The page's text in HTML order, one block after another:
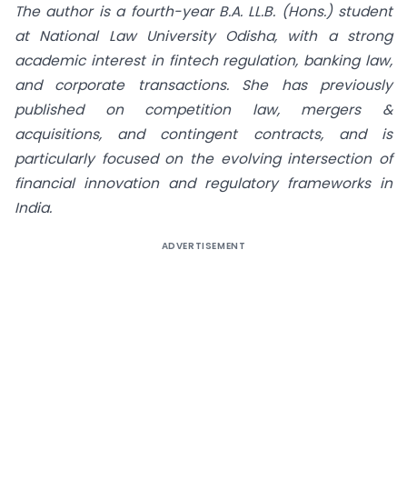
The author is a fourth-year B.A. LL.B. (Hons.) student
at National Law University Odisha, with a strong
academic interest in fintech regulation, banking law,
and corporate transactions. She has previously
published on competition law, mergers &
acquisitions, and contingent contracts, and is
particularly focused on the evolving intersection of
financial innovation and regulatory frameworks in
India.
ADVERTISEMENT